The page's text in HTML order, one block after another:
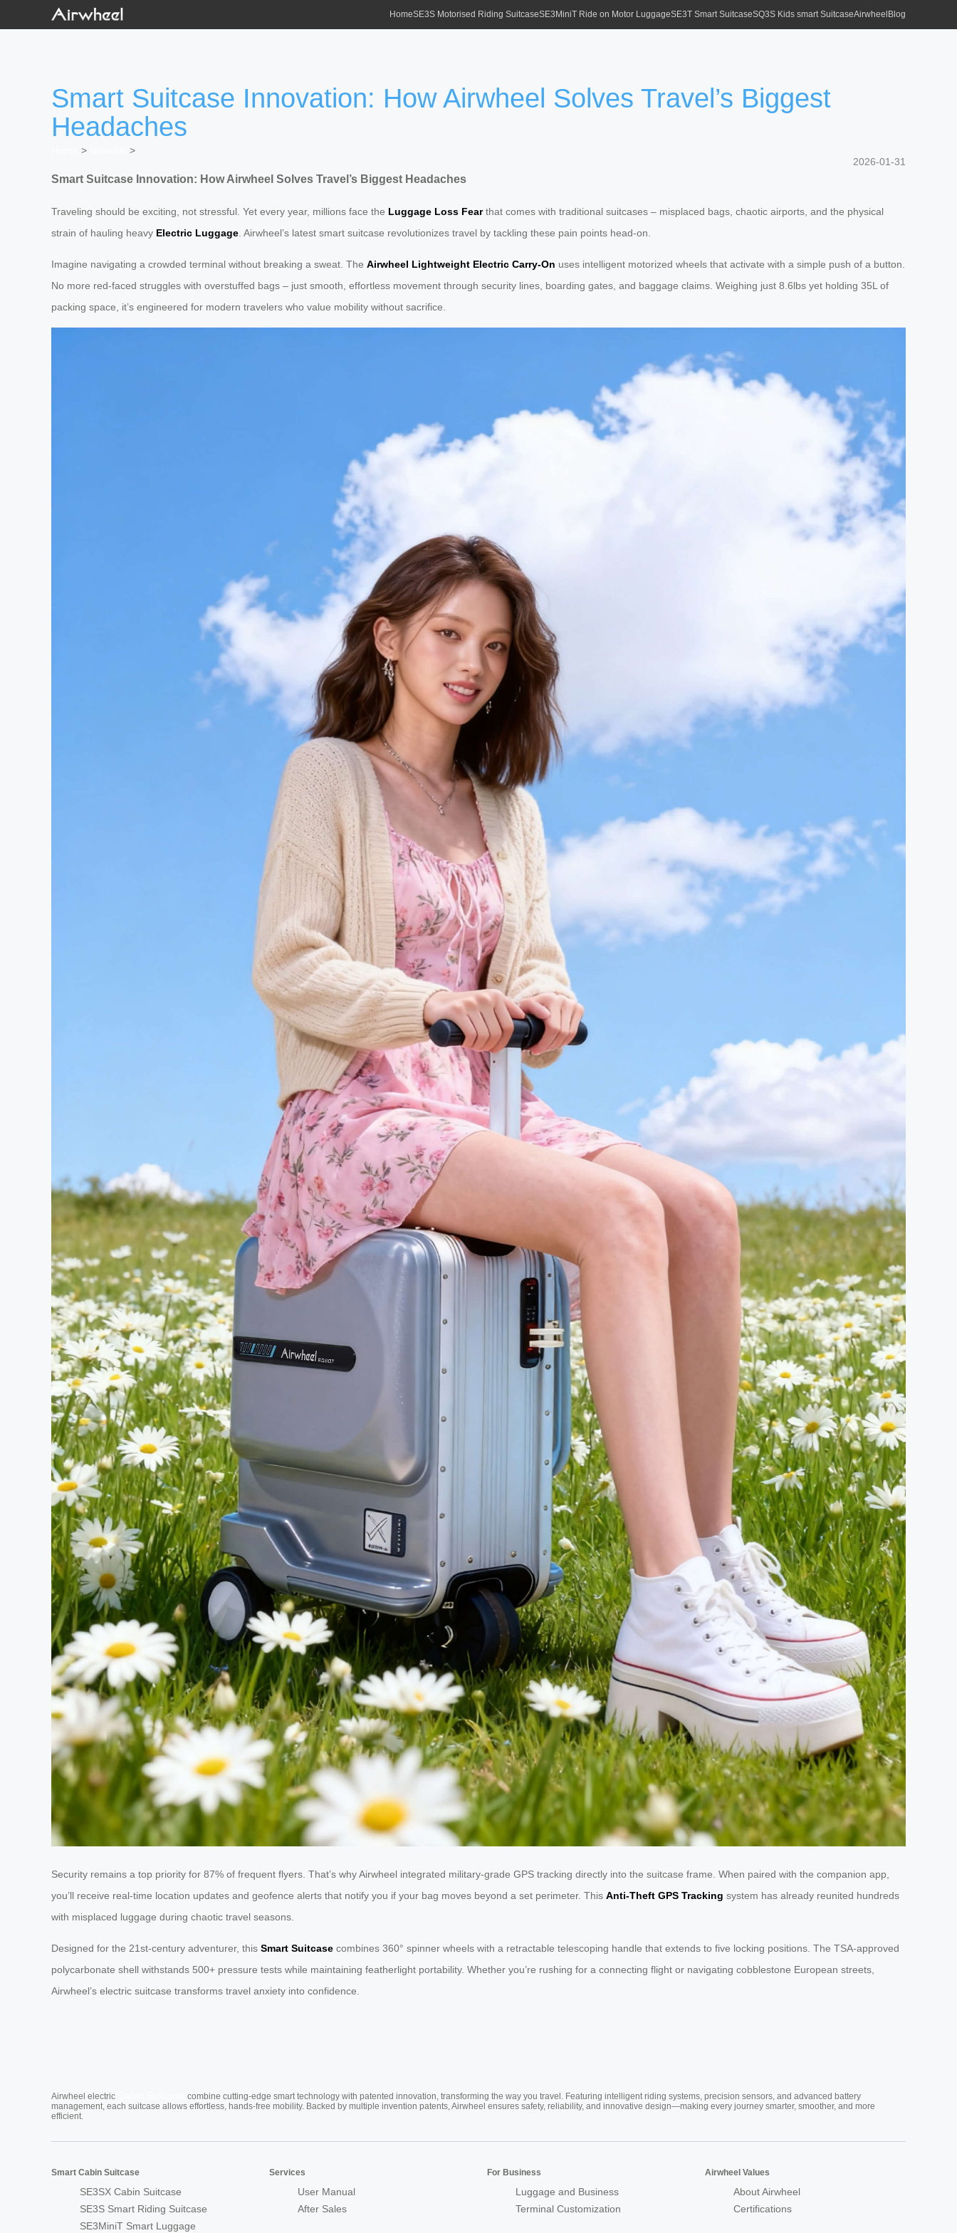
HomeSE3S Motorised Riding SuitcaseSE3MiniT Ride on Motor LuggageSE3T Smart SuitcaseSQ3S Kids smart SuitcaseAirwheel Blog
Smart Suitcase Innovation: How Airwheel Solves Travel’s Biggest
Headaches
>
>
2026-01-31
Smart Suitcase Innovation: How Airwheel Solves Travel’s Biggest Headaches
Traveling should be exciting, not stressful. Yet every year, millions face the Luggage Loss Fearthat comes with traditional suitcases – misplaced bags, chaotic airports, and the physical
strain of hauling heavy Electric Luggage . Airwheel’s latest smart suitcase revolutionizes travel by tackling these pain points head-on.
Imagine navigating a crowded terminal without breaking a sweat. The Airwheel Lightweight Electric Carry-On uses intelligent motorized wheels that activate with a simple push of a button.
No more red-faced struggles with overstuffed bags – just smooth, effortless movement through security lines, boarding gates, and baggage claims. Weighing just 8.6lbs yet holding 35L of
packing space, it’s engineered for modern travelers who value mobility without sacrifice.
Security remains a top priority for 87% of frequent flyers. That’s why Airwheel integrated military-grade GPS tracking directly into the suitcase frame. When paired with the companion app,
you’ll receive real-time location updates and geofence alerts that notify you if your bag moves beyond a set perimeter. This Anti-Theft GPS Tracking system has already reunited hundreds
with misplaced luggage during chaotic travel seasons.
Designed for the 21st-century adventurer, this Smart Suitcase combines 360° spinner wheels with a retractable telescoping handle that extends to five locking positions. The TSA-approved
polycarbonate shell withstands 500+ pressure tests while maintaining featherlight portability. Whether you’re rushing for a connecting flight or navigating cobblestone European streets,
Airwheel’s electric suitcase transforms travel anxiety into confidence.
Airwheel electric
combine cutting-edge smart technology with patented innovation, transforming the way you travel. Featuring intelligent riding systems, precision sensors, and advanced battery
management, each suitcase allows effortless, hands-free mobility. Backed by multiple invention patents, Airwheel ensures safety, reliability, and innovative design—making every journey smarter, smoother, and more
efficient.
Smart Cabin Suitcase
SE3SX Cabin Suitcase
SE3S Smart Riding Suitcase
SE3MiniT Smart Luggage
Services
User Manual
After Sales
For Business
Luggage and Business
Terminal Customization
Airwheel Values
About Airwheel
Certifications